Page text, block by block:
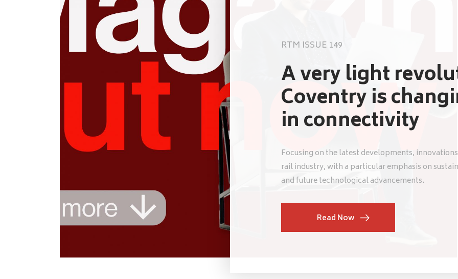
RTM ISSUE 149
A very light
Coventry is
in connectivity
Focusing on the latest developments,
rail industry, with a particular emphasis on
and future technological advancements.
Read Now